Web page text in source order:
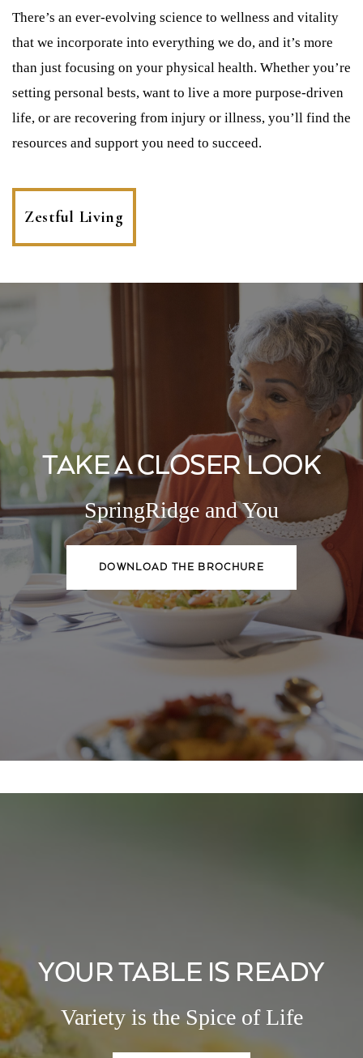
There’s an ever-evolving science to wellness and vitality
that we incorporate into everything we do, and it’s more
than just focusing on your physical health. Whether you’re
setting personal bests, want to live a more purpose-driven
life, or are recovering from injury or illness, you’ll find the
resources and support you need to succeed.
Zestful Living
TAKE A CLOSER LOOK
SpringRidge and You
DOWNLOAD THE BROCHURE
YOUR TABLE IS READY
Variety is the Spice of Life